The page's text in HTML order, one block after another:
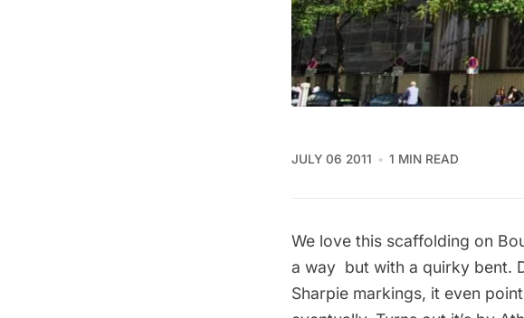
JULY 06 2011 1 MIN READ
We love this scaffolding on
a way but with a quirky bent.
Sharpie markings, it even